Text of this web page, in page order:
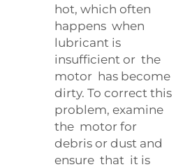
hot, which often
happens when
lubricant is
insufficient or the
motor has become
dirty. To correct this
problem, examine
the motor for
debris or dust and
ensure that it is